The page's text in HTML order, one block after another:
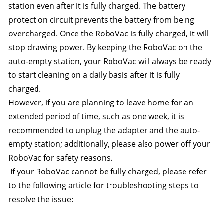
station even after it is fully charged. The battery
protection circuit prevents the battery from being
overcharged. Once the RoboVac is fully charged, it will
stop drawing power. By keeping the RoboVac on the
auto-empty station, your RoboVac will always be ready
to start cleaning on a daily basis after it is fully
charged.
However, if you are planning to leave home for an
extended period of time, such as one week, it is
recommended to unplug the adapter and the auto-
empty station; additionally, please also power off your
RoboVac for safety reasons.
If your RoboVac cannot be fully charged, please refer
to the following article for troubleshooting steps to
resolve the issue: